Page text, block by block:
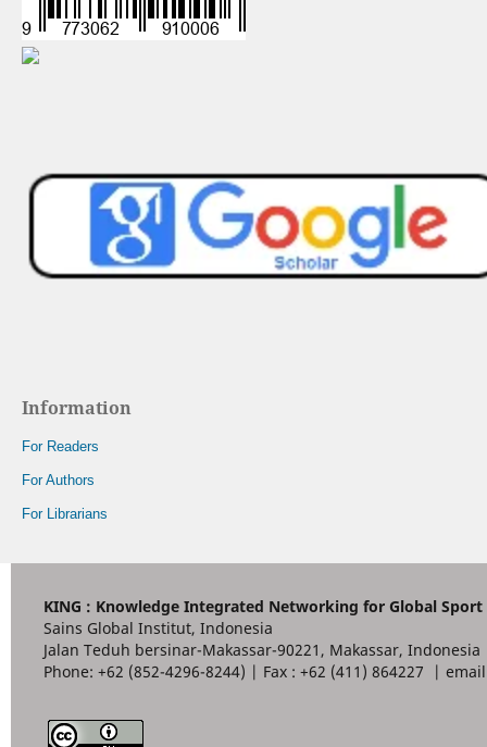
Information
For Readers
For Authors
For Librarians
KING : Knowledge Integrated Networking for Global
Sains Global Institut, Indonesia
Jalan Teduh bersinar-Makassar-90221, Makassar, Indonesia
Phone: +62 (852-4296-8244) | Fax : +62 (411) 864227 |